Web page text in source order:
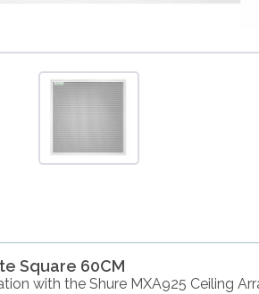
Square 60CM
with the Shure MXA925 Ceiling